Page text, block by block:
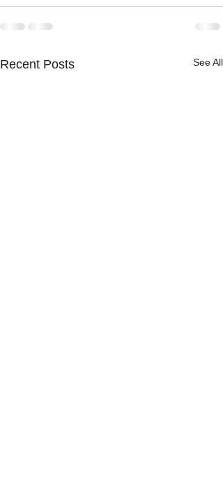
Recent Posts See All